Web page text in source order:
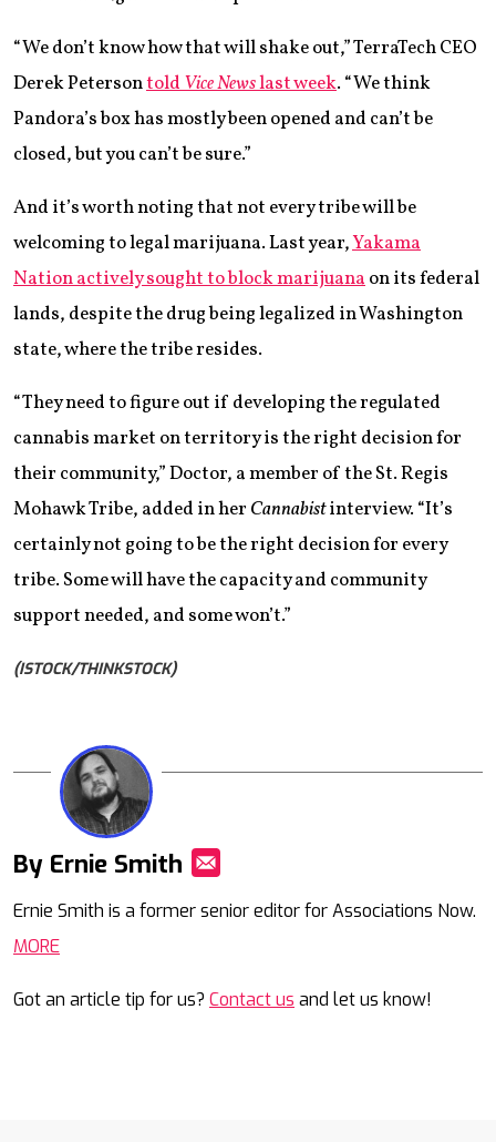
“We don’t know how that will shake out,” TerraTech CEO
Derek PetersontoldVice Newslast week. “We think
Pandora’s box has mostly been opened and can’t be
closed, but you can’t be sure.”
And it’s worth noting that not every tribe will be
welcoming to legal marijuana. Last year,Yakama
Nation actively sought to block marijuanaon its federal
lands, despite the drug being legalized in Washington
state, where the tribe resides.
“They need to figure out if developing the regulated
cannabis market on territory is the right decision for
their community,” Doctor, a member of the St. Regis
Mohawk Tribe, added in her Cannabistinterview. “It’s
certainly not going to be the right decision for every
tribe. Some will have the capacity and community
support needed, and some won’t.”
(ISTOCK/THINKSTOCK)
By Ernie Smith
Ernie Smith is a former senior editor for Associations Now.
MORE
Got an article tip for us? Contact us and let us know!